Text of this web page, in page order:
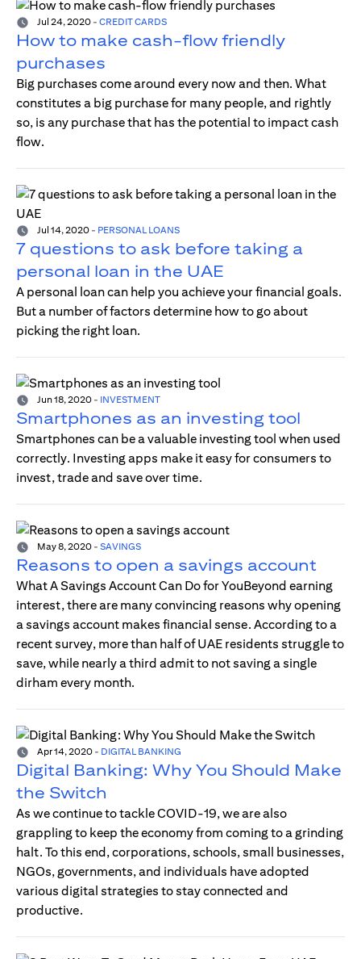
Jul 24, 2020 - CREDIT CARDS
How to make cash-flow friendly
purchases
Big purchases come around every now and then. What
constitutes a big purchase for many people, and rightly
so, is any purchase that has the potential to impact cash
flow.
Jul 14, 2020 - PERSONAL LOANS
7 questions to ask before taking a
personal loan in the UAE
A personal loan can help you achieve your financial goals.
But a number of factors determine how to go about
picking the right loan.
Jun 18, 2020 - INVESTMENT
Smartphones as an investing tool
Smartphones can be a valuable investing tool when used
correctly. Investing apps make it easy for consumers to
invest, trade and save over time.
May 8, 2020 - SAVINGS
Reasons to open a savings account
What A Savings Account Can Do for YouBeyond earning
interest, there are many convincing reasons why opening
a savings account makes financial sense. According to a
recent survey, more than half of UAE residents struggle to
save, while nearly a third admit to not saving a single
dirham every month.
Apr 14, 2020 - DIGITAL BANKING
Digital Banking: Why You Should Make
the Switch
As we continue to tackle COVID-19, we are also
grappling to keep the economy from coming to a grinding
halt. To this end, corporations, schools, small businesses,
NGOs, governments, and individuals have adopted
various digital strategies to stay connected and
productive.